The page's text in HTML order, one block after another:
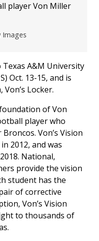
player Von Miller
Images
Texas A&M University
Oct. 13-15, and is
Locker.
of Von
player who
Von’s Vision
2012, and was
National,
provide the vision
student has the
of corrective
Von’s Vision
to thousands of